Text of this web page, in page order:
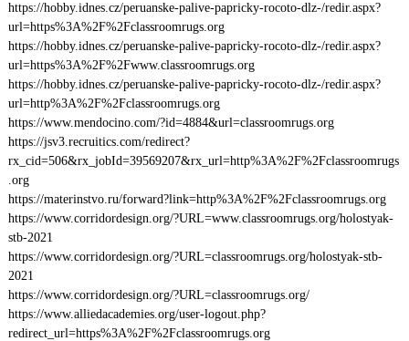
https://hobby.idnes.cz/peruanske-palive-papricky-rocoto-dlz-/redir.aspx?
url=https%3A%2F%2Fclassroomrugs.org
https://hobby.idnes.cz/peruanske-palive-papricky-rocoto-dlz-/redir.aspx?
url=https%3A%2F%2Fwww.classroomrugs.org
https://hobby.idnes.cz/peruanske-palive-papricky-rocoto-dlz-/redir.aspx?
url=http%3A%2F%2Fclassroomrugs.org
https://www.mendocino.com/?id=4884&url=classroomrugs.org
https://jsv3.recruitics.com/redirect?
rx_cid=506&rx_jobId=39569207&rx_url=http%3A%2F%2Fclassroomrugs
.org
https://materinstvo.ru/forward?link=http%3A%2F%2Fclassroomrugs.org
https://www.corridordesign.org/?URL=www.classroomrugs.org/holostyak-
stb-2021
https://www.corridordesign.org/?URL=classroomrugs.org/holostyak-stb-
2021
https://www.corridordesign.org/?URL=classroomrugs.org/
https://www.alliedacademies.org/user-logout.php?
redirect_url=https%3A%2F%2Fclassroomrugs.org